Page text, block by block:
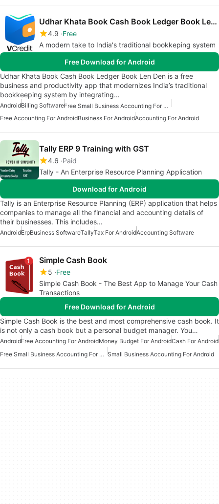
Udhar Khata Book Cash Book Ledger Book Len Den
4.9 Free
A modern take to India's traditional bookkeping system
Free Download for Android
Udhar Khata Book Cash Book Ledger Book Len Den is a free
business and productivity app that modernizes India’s traditional
bookkeeping system by integrating…
AndroidBilling Software
Free Small Business Accounting For Android
Free Accounting For AndroidBusiness For AndroidAccounting For Android
Tally ERP 9 Training with GST
4.6 Paid
Tally - An Enterprise Resource Planning Application
Download for Android
Tally is an Enterprise Resource Planning (ERP) application that helps
companies to manage all the financial and accounting details of
their businesses. This includes…
AndroidErpBusiness SoftwareTallyTax For AndroidAccounting Software
Simple Cash Book
5 Free
Simple Cash Book - The Best App to Manage Your Cash
Transactions
Free Download for Android
Simple Cash Book is the best and most comprehensive cash book. It
is not only a cash book but a personal budget manager. You…
AndroidFree Accounting For AndroidMoney Budget For AndroidCash For Android
Free Small Business Accounting For Android Small Business Accounting For Android